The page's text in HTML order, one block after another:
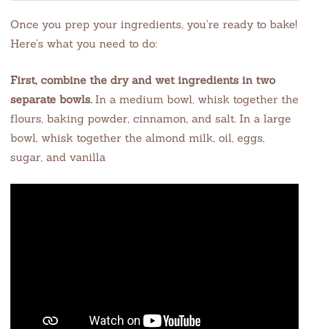
Once you prep your ingredients, you’re ready to bake!
Here’s what you need to do:
First, combine the dry and wet ingredients in two
separate bowls.In a medium bowl, whisk together the
flours, baking powder, cinnamon, and salt. In a large
bowl, whisk together the almond milk, oil, eggs,
sugar, and vanilla